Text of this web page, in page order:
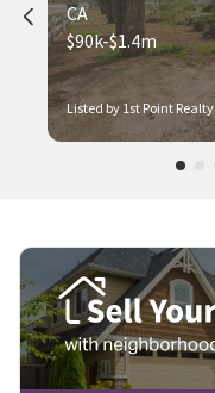
Listed by 1st Point Realty
CA
$90k-$1.4m